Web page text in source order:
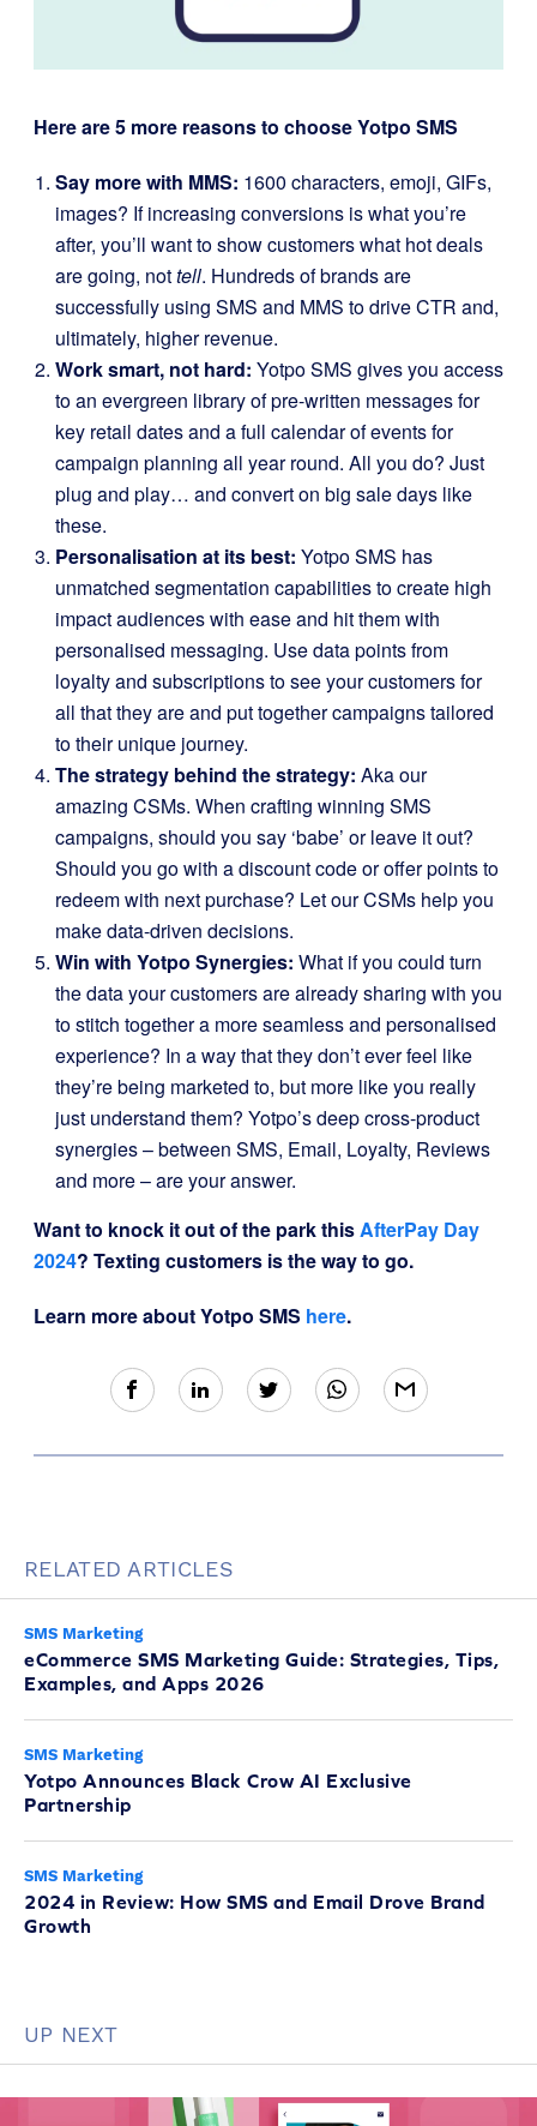
Here are 5 more reasons to choose Yotpo SMS
Say more with MMS: 1600 characters, emoji, GIFs,
images? If increasing conversions is what you’re
after, you’ll want to show customers what hot deals
are going, nottell. Hundreds of brands are
successfully using SMS and MMS to drive CTR and,
ultimately, higher revenue.
Work smart, not hard: Yotpo SMS gives you access
to an evergreen library of pre-written messages for
key retail dates and a full calendar of events for
campaign planning all year round. All you do? Just
plug and play… and convert on big sale days like
these.
Personalisation at its best: Yotpo SMS has
unmatched segmentation capabilities to create high
impact audiences with ease and hit them with
personalised messaging. Use data points from
loyalty and subscriptions to see your customers for
all that they are and put together campaigns tailored
to their unique journey.
The strategy behind the strategy: Aka our
amazing CSMs. When crafting winning SMS
campaigns, should you say ‘babe’ or leave it out?
Should you go with a discount code or offer points to
redeem with next purchase? Let our CSMs help you
make data-driven decisions.
Win with Yotpo Synergies: What if you could turn
the data your customers are already sharing with you
to stitch together a more seamless and personalised
experience? In a way that they don’t ever feel like
they’re being marketed to, but more like you really
just understand them? Yotpo’s deep cross-product
synergies – between SMS, Email, Loyalty, Reviews
and more – are your answer.
Want to knock it out of the park thisAfterPay Day
2024? Texting customers is the way to go.
Learn more about Yotpo SMS here.
RELATED ARTICLES
SMS Marketing
eCommerce SMS Marketing Guide: Strategies, Tips,
Examples, and Apps 2026
SMS Marketing
Yotpo Announces Black Crow AI Exclusive
Partnership
SMS Marketing
2024 in Review: How SMS and Email Drove Brand
Growth
UP NEXT